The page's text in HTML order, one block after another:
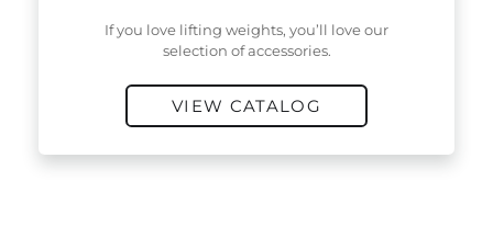
If you love lifting weights, you’ll love our
selection of accessories.
VIEW CATALOG